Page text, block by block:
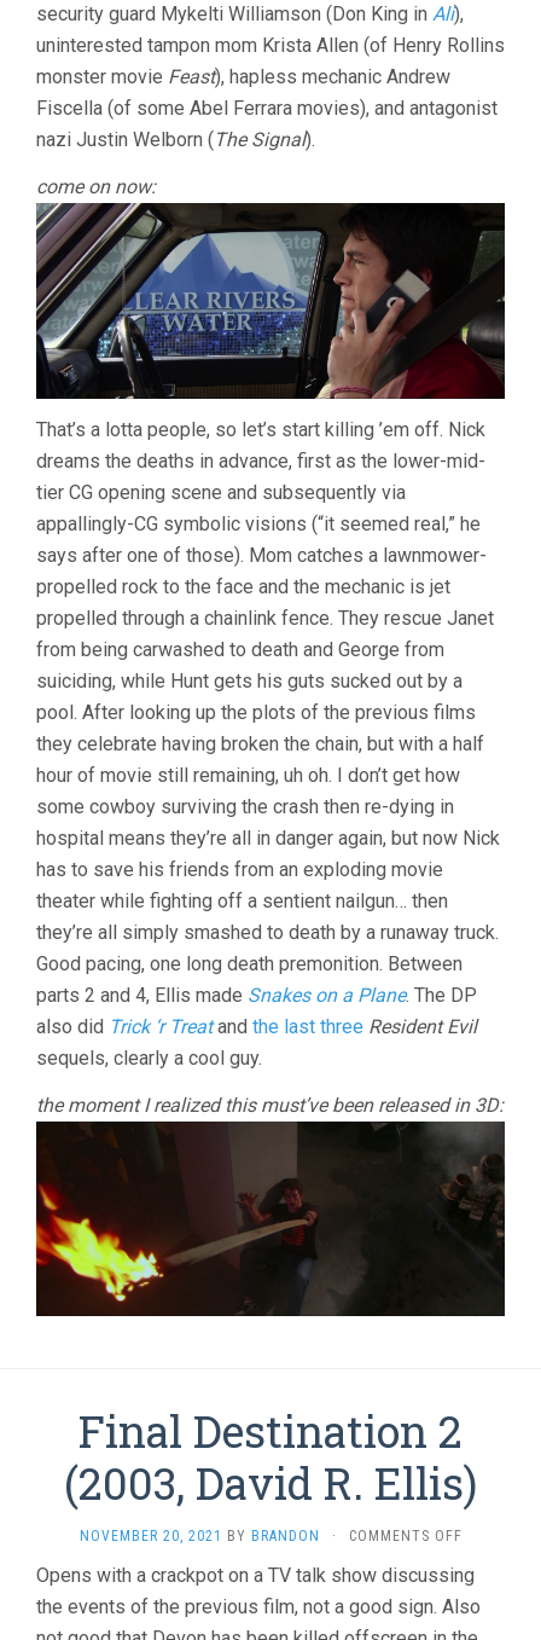
security guard Mykelti Williamson (Don King in Ali),
uninterested tampon mom Krista Allen (of Henry Rollins
monster movie Feast), hapless mechanic Andrew
Fiscella (of some Abel Ferrara movies), and antagonist
nazi Justin Welborn (The Signal).
come on now:
That’s a lotta people, so let’s start killing ’em off. Nick
dreams the deaths in advance, first as the lower-mid-
tier CG opening scene and subsequently via
appallingly-CG symbolic visions (“it seemed real,” he
says after one of those). Mom catches a lawnmower-
propelled rock to the face and the mechanic is jet
propelled through a chainlink fence. They rescue Janet
from being carwashed to death and George from
suiciding, while Hunt gets his guts sucked out by a
pool. After looking up the plots of the previous films
they celebrate having broken the chain, but with a half
hour of movie still remaining, uh oh. I don’t get how
some cowboy surviving the crash then re-dying in
hospital means they’re all in danger again, but now Nick
has to save his friends from an exploding movie
theater while fighting off a sentient nailgun… then
they’re all simply smashed to death by a runaway truck.
Good pacing, one long death premonition. Between
parts 2 and 4, Ellis made Snakes on a Plane. The DP
also did Trick ‘r Treatand the last three Resident Evil
sequels, clearly a cool guy.
the moment I realized this must’ve been released in 3D:
Final Destination 2
(2003, David R. Ellis)
NOVEMBER 20, 2021 BY BRANDON · COMMENTS OFFON
2
(2003,
Opens with a crackpot on a TV talk show discussing
the events of the previous film, not a good sign. Also